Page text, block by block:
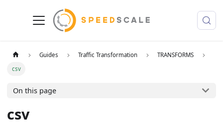
Guides Traffic Transformation
TRANSFORMS
csv
On this page
csv